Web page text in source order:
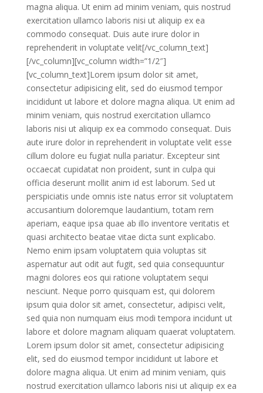
magna aliqua. Ut enim ad minim veniam, quis nostrud
exercitation ullamco laboris nisi ut aliquip ex ea
commodo consequat. Duis aute irure dolor in
reprehenderit in voluptate velit[/vc_column_text]
[/vc_column][vc_column width=”1/2″]
[vc_column_text]Lorem ipsum dolor sit amet,
consectetur adipisicing elit, sed do eiusmod tempor
incididunt ut labore et dolore magna aliqua. Ut enim ad
minim veniam, quis nostrud exercitation ullamco
laboris nisi ut aliquip ex ea commodo consequat. Duis
aute irure dolor in reprehenderit in voluptate velit esse
cillum dolore eu fugiat nulla pariatur. Excepteur sint
occaecat cupidatat non proident, sunt in culpa qui
officia deserunt mollit anim id est laborum. Sed ut
perspiciatis unde omnis iste natus error sit voluptatem
accusantium doloremque laudantium, totam rem
aperiam, eaque ipsa quae ab illo inventore veritatis et
quasi architecto beatae vitae dicta sunt explicabo.
Nemo enim ipsam voluptatem quia voluptas sit
aspernatur aut odit aut fugit, sed quia consequuntur
magni dolores eos qui ratione voluptatem sequi
nesciunt. Neque porro quisquam est, qui dolorem
ipsum quia dolor sit amet, consectetur, adipisci velit,
sed quia non numquam eius modi tempora incidunt ut
labore et dolore magnam aliquam quaerat voluptatem.
Lorem ipsum dolor sit amet, consectetur adipisicing
elit, sed do eiusmod tempor incididunt ut labore et
dolore magna aliqua. Ut enim ad minim veniam, quis
nostrud exercitation ullamco laboris nisi ut aliquip ex ea